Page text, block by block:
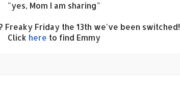
"yes, Mom I am sharing"
Freaky Friday the 13th we've been switched!
Click here to find Emmy